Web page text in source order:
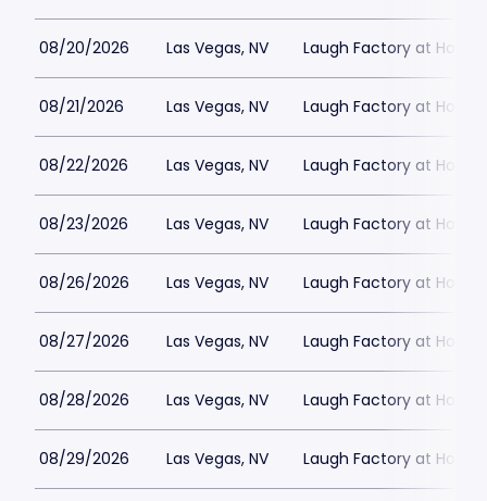
08/20/2026 Las Vegas, NV Laugh Factory at
08/21/2026 Las Vegas, NV Laugh Factory at
08/22/2026 Las Vegas, NV Laugh Factory at
08/23/2026 Las Vegas, NV Laugh Factory at
08/26/2026 Las Vegas, NV Laugh Factory at
08/27/2026 Las Vegas, NV Laugh Factory at
08/28/2026 Las Vegas, NV Laugh Factory at
08/29/2026 Las Vegas, NV Laugh Factory at